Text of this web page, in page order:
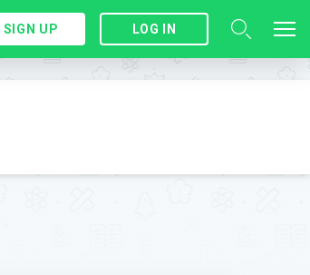
SIGN UP LOG IN